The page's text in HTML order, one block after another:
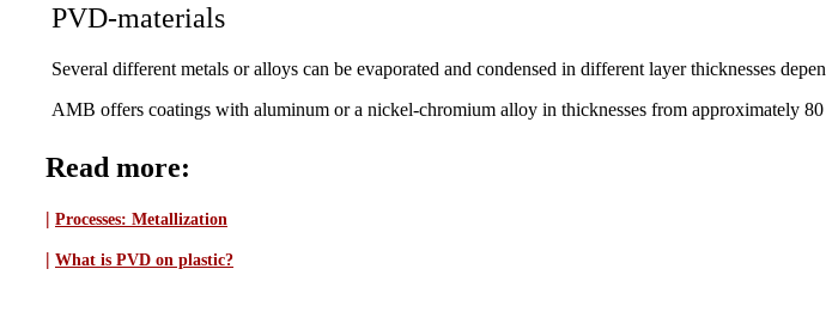
PVD-materials
Several different metals or alloys can be evaporated and condensed in different layer thicknesses
AMB offers coatings with aluminum or a nickel-chromium alloy in thicknesses from approximately
Read more:
| Processes: Metallization
| What is PVD on plastic?